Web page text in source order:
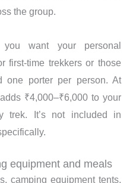
the group.
want your personal
first-time trekkers or those
one porter per person. At
₹4,000–₹6,000 to your
trek. It’s not included in
equipment and meals
camping equipment tents,